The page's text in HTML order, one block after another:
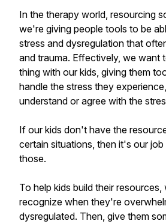
In the therapy world, resourcing
we're giving people tools to be
stress and dysregulation that
and trauma. Effectively, we want
thing with our kids, giving them
handle the stress they
understand or agree with the
If our kids don't have the
certain situations, then it's our
those.
To help kids build their
recognize when they're
dysregulated. Then, give them